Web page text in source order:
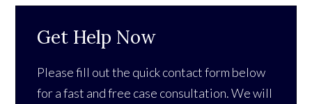
Get Help Now
Please fill out the quick contact form below
for a fast and free case consultation. We will